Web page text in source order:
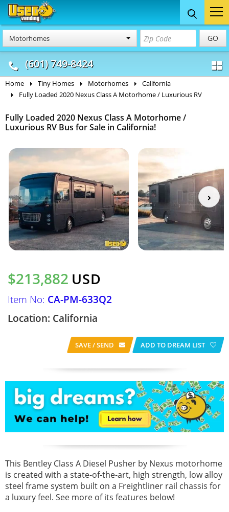
Motorhomes GO
(601) 749-8424
Food Trucks
& Mobile Kitchens
Concession
& Food Trailers
Home Tiny Homes Motorhomes
California
Fully Loaded 2020 Nexus Class A Motorhome / Luxurious RV
Fully Loaded 2020 Nexus Class A Motorhome /
Luxurious RV Bus for Sale in California!
$213,882 USD
Item No: CA-PM-633Q2
Location: California
SAVE / SEND ADD TO DREAM LIST
This Bentley Class A Diesel Pusher by Nexus motorhome
is created with a state-of-the-art, high strength, low alloy
steel frame system built on a Freightliner rail chassis for
a luxury feel. See more of its features below!